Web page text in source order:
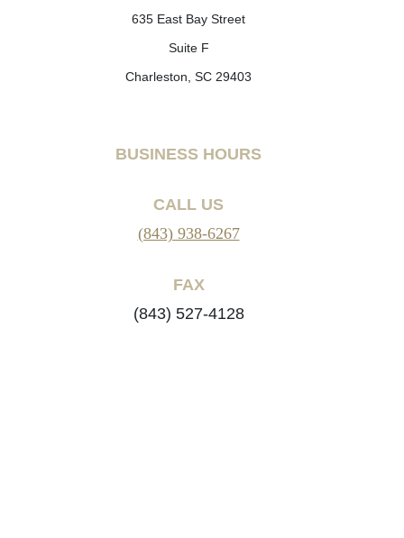
635 East Bay Street
Suite F
Charleston, SC 29403
BUSINESS HOURS
CALL US
(843) 938-6267
FAX
(843) 527-4128